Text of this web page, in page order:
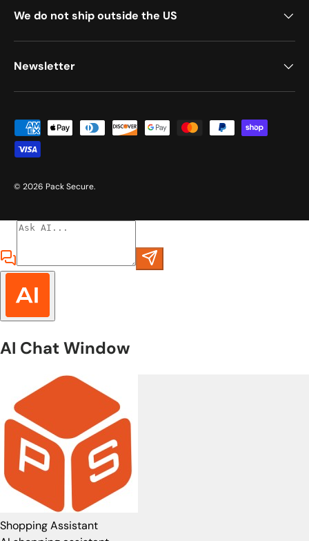
We do not ship outside the US
Newsletter
Payment methods accepted
© 2026 Pack Secure.